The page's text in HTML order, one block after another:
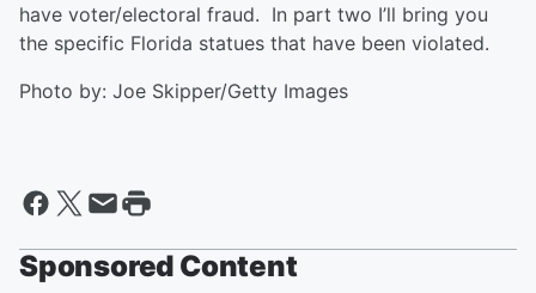
have voter/electoral fraud. In part two I’ll bring you
the specific Florida statues that have been violated.
Photo by: Joe Skipper/Getty Images
Sponsored Content